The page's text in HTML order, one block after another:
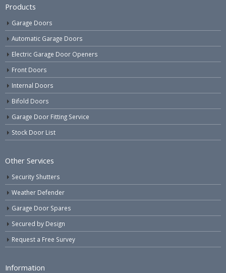
Products
Garage Doors
Automatic Garage Doors
Electric Garage Door Openers
Front Doors
Internal Doors
Bifold Doors
Garage Door Fitting Service
Stock Door List
Other Services
Security Shutters
Weather Defender
Garage Door Spares
Secured by Design
Request a Free Survey
Information